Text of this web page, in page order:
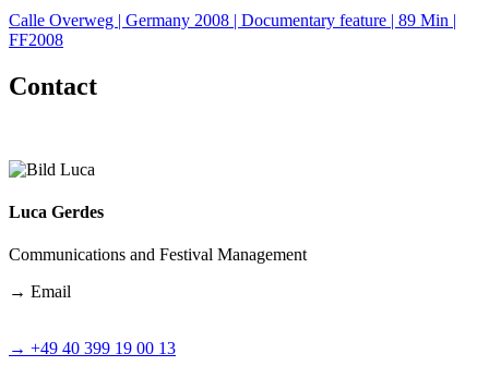
Calle Overweg | Germany 2008 | Documentary feature | 89 Min |
FF2008
Contact
Luca Gerdes
Communications and Festival Management
→ Email
→ +49 40 399 19 00 13